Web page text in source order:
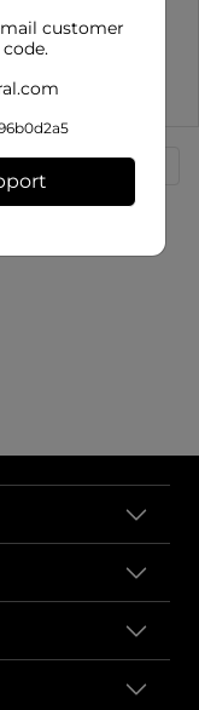
varieties,
customer